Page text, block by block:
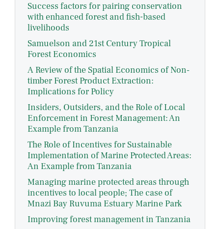
Success factors for pairing conservation
with enhanced forest and fish-based
livelihoods
Samuelson and 21st Century Tropical
Forest Economics
A Review of the Spatial Economics of Non‐
timber Forest Product Extraction:
Implications for Policy
Insiders, Outsiders, and the Role of Local
Enforcement in Forest Management: An
Example from Tanzania
The Role of Incentives for Sustainable
Implementation of Marine Protected Areas:
An Example from Tanzania
Managing marine protected areas through
incentives to local people; The case of
Mnazi Bay Ruvuma Estuary Marine Park
Improving forest management in Tanzania